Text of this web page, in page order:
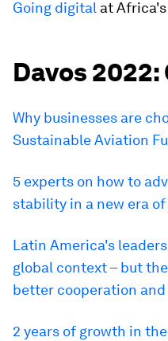
Going digital at
Davos
Why businesses are
Sustainable Aviation
5 experts on how to
stability in a new era
Latin America's
global context – but
better cooperation
2 years of growth in